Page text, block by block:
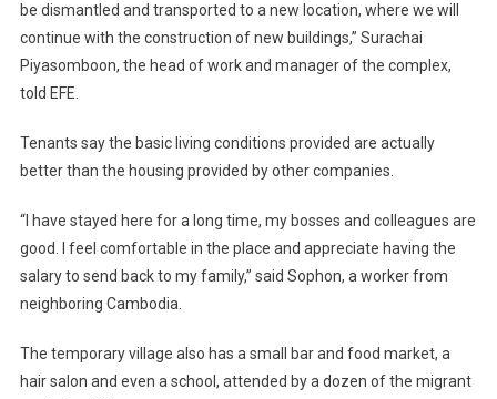
be dismantled and transported to a new location, where we will
continue with the construction of new buildings,” Surachai
Piyasomboon, the head of work and manager of the complex,
told EFE.
Tenants say the basic living conditions provided are actually
better than the housing provided by other companies.
“I have stayed here for a long time, my bosses and colleagues are
good. I feel comfortable in the place and appreciate having the
salary to send back to my family,” said Sophon, a worker from
neighboring Cambodia.
The temporary village also has a small bar and food market, a
hair salon and even a school, attended by a dozen of the migrant